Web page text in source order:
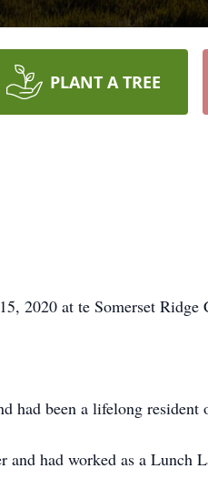
PLANT A TREE
2020 at te Somerset Ridge
had been a lifelong resident
had worked as a Lunch